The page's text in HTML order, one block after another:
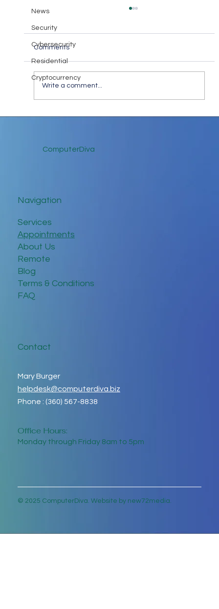
News
Security
Cybersecurity
Residential
Cryptocurrency
Comments
Write a comment...
ComputerDiva
Navigation
Services
Appointments
About Us
Remote
Blog
Terms & Conditions
FAQ
Contact
Mary Burger
helpdesk@computerdiva.biz
Phone : (360) 567-8838
Office Hours:
Monday through Friday 8am to 5pm
© 2025 ComputerDiva. Website by new72media.